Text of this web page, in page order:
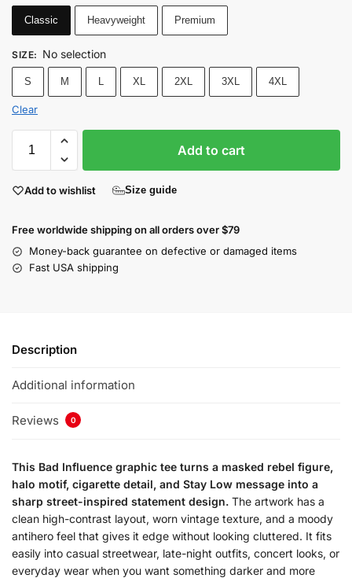
Classic Heavyweight Premium
SIZE: No selection
S M XL 2XL 3XL 4XL
Clear
Add to cart
Add to wishlist Size guide
Free worldwide shipping on all orders over $79
Money-back guarantee on defective or damaged items
Fast USA shipping
Description
Additional information
Reviews 0
This Bad Influence graphic tee turns a masked rebel figure,
halo motif, cigarette detail, and Stay Low message into a
sharp street-inspired statement design. The artwork has a
clean high-contrast layout, worn vintage texture, and a moody
antihero feel that gives it edge without looking cluttered. It fits
easily into casual streetwear, late-night outfits, concert looks, or
everyday wear when you want something darker and more